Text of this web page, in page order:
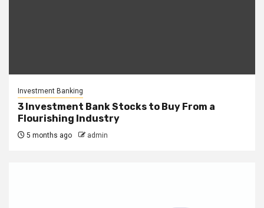
Investment Banking
3 Investment Bank Stocks to Buy From a
Flourishing Industry
5 months ago admin